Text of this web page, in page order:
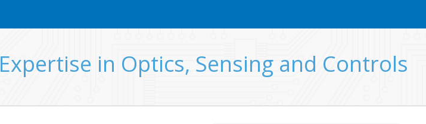
Expertise in Optics, Sensing and Controls